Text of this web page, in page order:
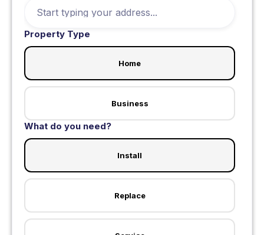
Property Type
Home
Business
What do you need?
Install
Replace